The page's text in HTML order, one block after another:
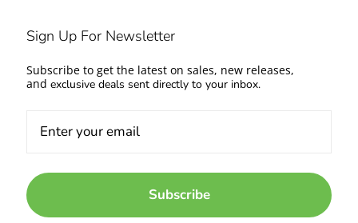
Sign Up For Newsletter
Subscribe to get the latest on sales, new releases,
and exclusive deals sent directly to your inbox.
Subscribe